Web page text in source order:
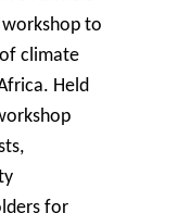
to
climate
Held
for